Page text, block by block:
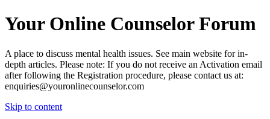
Your Online Counselor Forum
A place to discuss mental health issues. See main website for in-
depth articles. Please note: If you do not receive an Activation email
after following the Registration procedure, please contact us at:
enquiries@youronlinecounselor.com
Skip to content